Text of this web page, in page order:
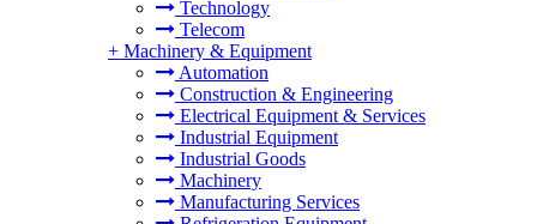
Technology
Telecom
+ Machinery & Equipment
Automation
Construction & Engineering
Electrical Equipment & Services
Industrial Equipment
Industrial Goods
Machinery
Manufacturing Services